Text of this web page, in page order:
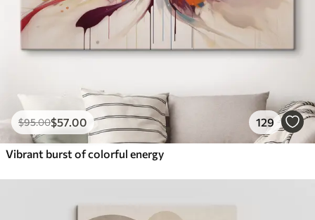
$95.00$57.00 129
Vibrant burst of colorful energy